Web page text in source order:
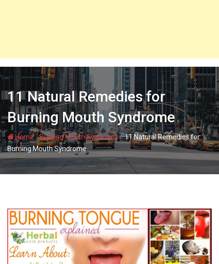
11 Natural Remedies for
Burning Mouth Syndrome
Home-Burning Mouth Syndrome-11 Natural Remedies for
Burning Mouth Syndrome